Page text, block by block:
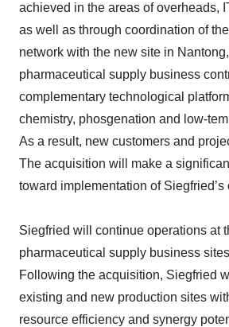
achieved in the areas of overheads,
as well as through coordination of
network with the new site in
pharmaceutical supply business
complementary technological
chemistry, phosgenation and low-
As a result, new customers and
The acquisition will make a
toward implementation of Siegfried’s
Siegfried will continue operations at
pharmaceutical supply business
Following the acquisition, Siegfried
existing and new production sites
resource efficiency and synergy